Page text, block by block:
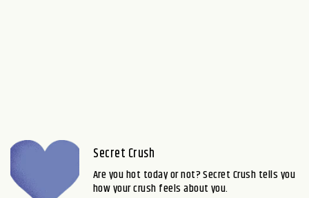
Secret Crush
Are you hot today or not? Secret Crush tells you
how your crush feels about you.